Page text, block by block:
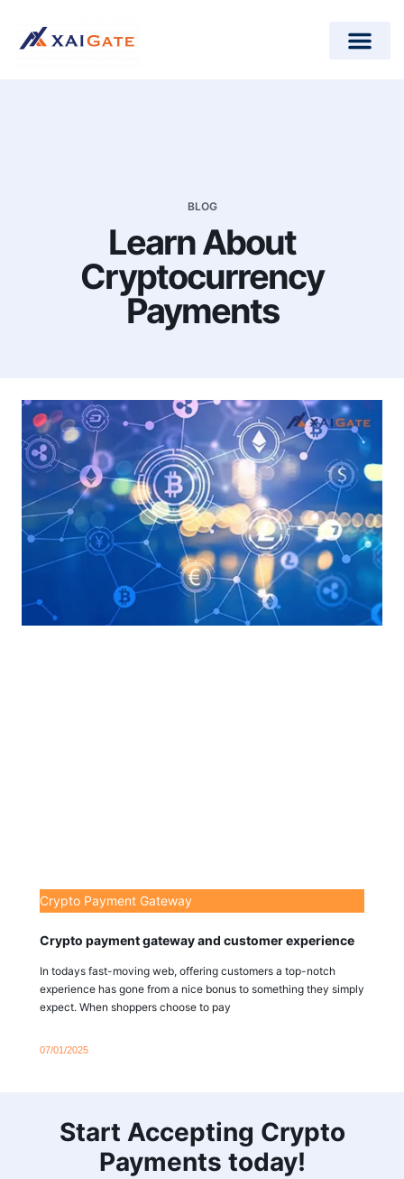
BLOG
Learn About
Cryptocurrency
Payments
Crypto Payment Gateway
Crypto payment gateway and customer experience
In todays fast-moving web, offering customers a top-notch
experience has gone from a nice bonus to something they simply
expect. When shoppers choose to pay
07/01/2025
Start Accepting Crypto
Payments today!